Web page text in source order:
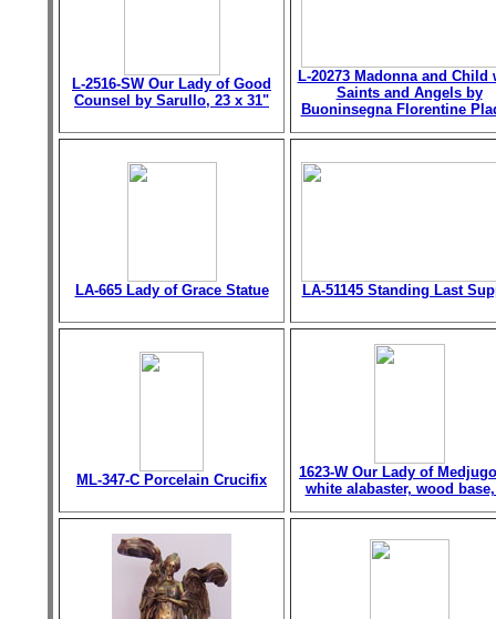
L-2516-SW Our Lady of Good
Counsel by Sarullo, 23 x 31"
L-20273 Madonna and Child
Saints and Angels by
Buoninsegna Florentine
LA-665 Lady of Grace Statue LA-51145 Standing Last
ML-347-C Porcelain Crucifix
1623-W Our Lady of
white alabaster, wood